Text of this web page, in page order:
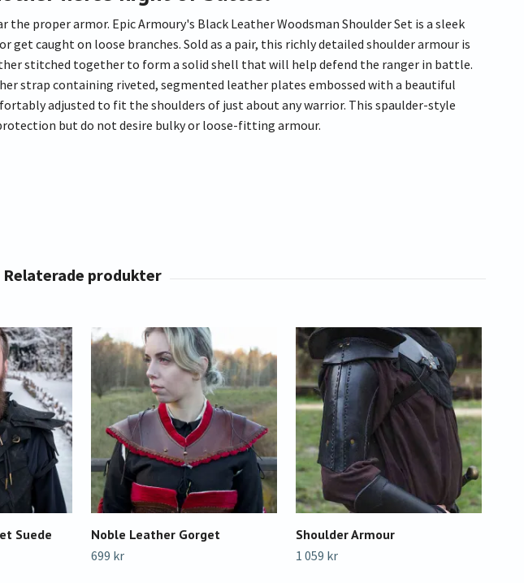
proper armor. Epic Armoury's Black Leather Woodsman Shoulder Set is a sleek
caught on loose branches. Sold as a pair, this richly detailed shoulder armour is
stitched together to form a solid shell that will help defend the ranger in battle.
strap containing riveted, segmented leather plates embossed with a beautiful
adjusted to fit the shoulders of just about any warrior. This spaulder-style
but do not desire bulky or loose-fitting armour.
Suede
Noble Leather Gorget
699 kr
Shoulder Armour
1 059 kr